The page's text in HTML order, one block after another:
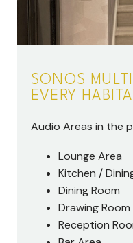
SONOS
EVERY
Audio Areas in the
Lounge Area
Kitchen /
Dining Room
Drawing Room
Reception